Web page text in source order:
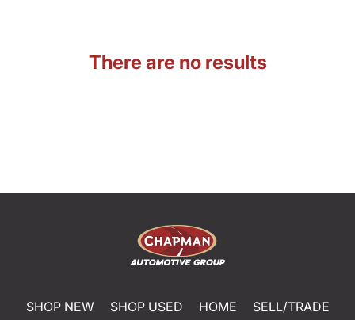
There are no results
SHOP NEW SHOP USED HOME SELL/TRADE